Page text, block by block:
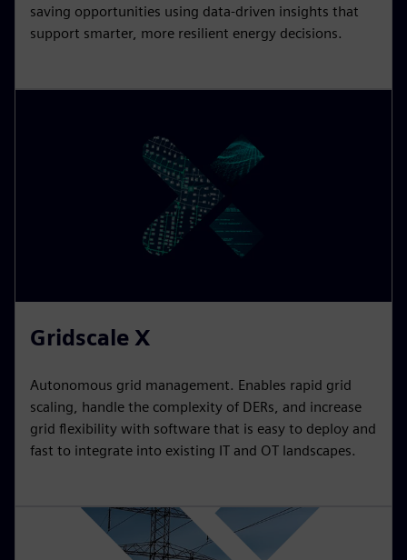
saving opportunities using data-driven insights that
support smarter, more resilient energy decisions.
Gridscale X
Autonomous grid management. Enables rapid grid
scaling, handle the complexity of DERs, and increase
grid flexibility with software that is easy to deploy and
fast to integrate into existing IT and OT landscapes.